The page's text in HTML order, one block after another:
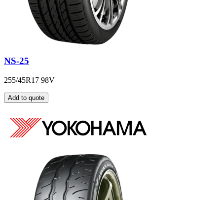
NS-25
255/45R17 98V
Add to quote